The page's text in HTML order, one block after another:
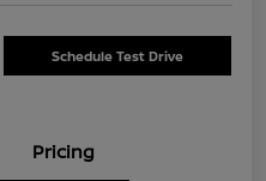
Schedule Test Drive
Pricing